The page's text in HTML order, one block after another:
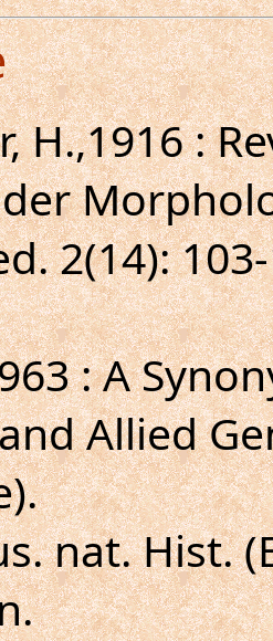
H.,1916 :
2(14):
: A
Allied
nat. Hist.